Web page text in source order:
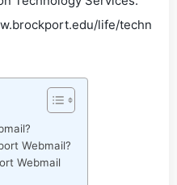
life/techn
Webmail?
Webmail